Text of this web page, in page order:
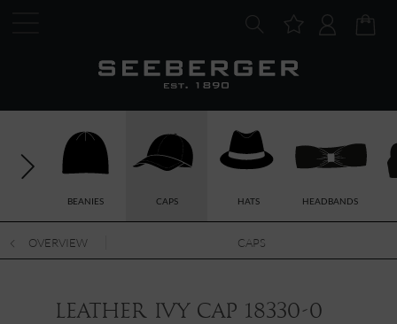
BEANIES CAPS HATS HEADBANDS
OVERVIEW CAPS
leather ivy cap 18330-0